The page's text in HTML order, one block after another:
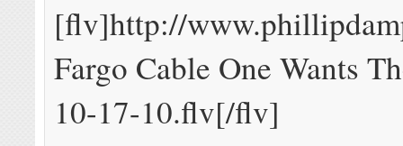
[flv]http://
Fargo Cable One Wants
10-17-10.flv[/flv]